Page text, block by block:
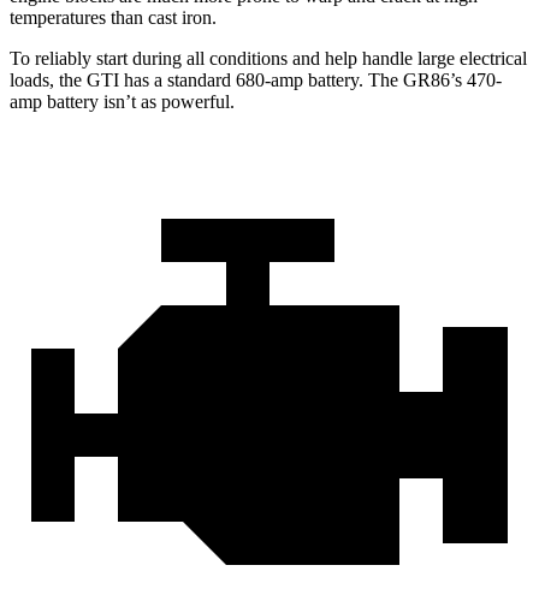
temperatures than cast iron.
To reliably start during all conditions and help handle large electrical
loads, the GTI has a standard 680-amp battery. The GR86’s 470-
amp battery isn’t as powerful.